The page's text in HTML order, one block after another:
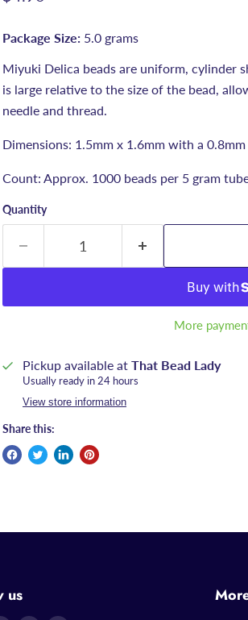
Package Size: 5.0 grams
Miyuki Delica beads are uniform, cylinder
is large relative to the size of the bead,
needle and thread.
Dimensions: 1.5mm x 1.6mm with a
Count: Approx. 1000 beads per 5 gram
Quantity
More
Pickup available at That Bead Lady
Usually ready in 24 hours
View store information
Share this:
us